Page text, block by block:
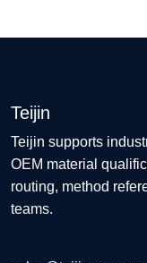
Teijin
Teijin supports
OEM material
routing, method
teams.